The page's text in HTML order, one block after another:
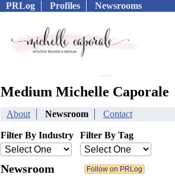
PRLog Profiles Newsrooms
Medium Michelle Caporale
About Newsroom Contact
Filter By Industry Filter By Tag
Newsroom